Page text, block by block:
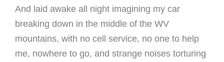
And laid awake all night imagining my car
breaking down in the middle of the WV
mountains, with no cell service, no one to help
me, nowhere to go, and strange noises torturing